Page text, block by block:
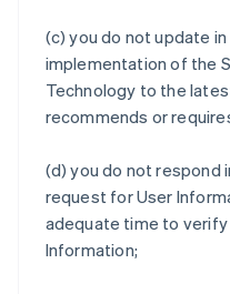
(c) you do not update
implementation of the
Technology to the
recommends or
(d) you do not respond
request for User
adequate time to
Information;